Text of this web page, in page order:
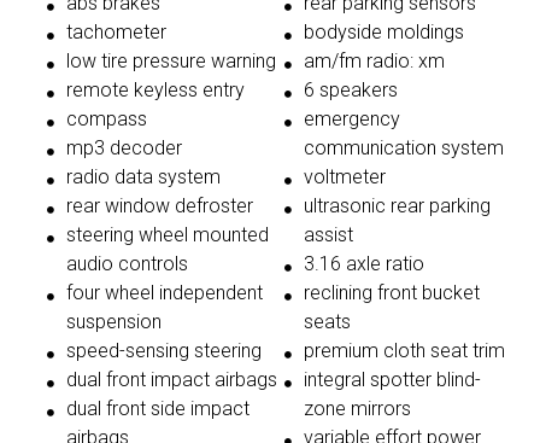
tachometer
low tire pressure warning
remote keyless entry
compass
mp3 decoder
radio data system
rear window defroster
steering wheel mounted
audio controls
four wheel independent
suspension
speed-sensing steering
dual front impact airbags
dual front side impact
airbags
bodyside moldings
am/fm radio: xm
6 speakers
emergency
communication system
voltmeter
ultrasonic rear parking
assist
3.16 axle ratio
reclining front bucket
seats
premium cloth seat trim
integral spotter blind-
zone mirrors
variable effort power